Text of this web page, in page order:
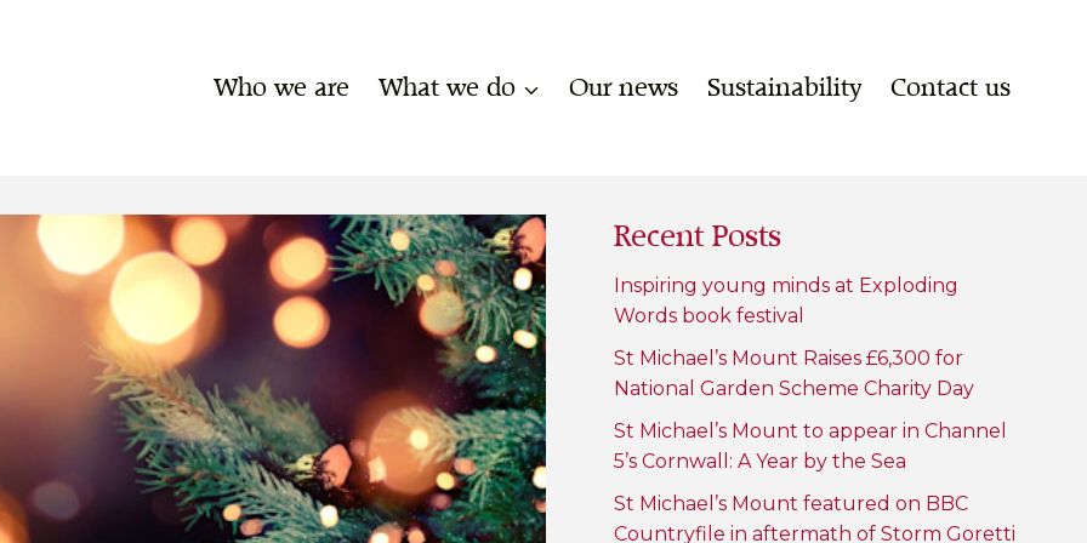
Who we are What we do Our news Sustainability Contact us
Recent Posts
Inspiring young minds at Exploding
Words book festival
St Michael’s Mount Raises £6,300 for
National Garden Scheme Charity Day
St Michael’s Mount to appear in Channel
5’s Cornwall: A Year by the Sea
St Michael’s Mount featured on BBC
Countryfile in aftermath of Storm Goretti